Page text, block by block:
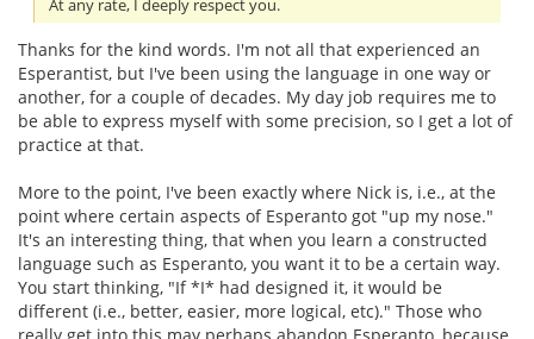
At any rate, I deeply respect you.
Thanks for the kind words. I'm not all that experienced an
Esperantist, but I've been using the language in one way or
another, for a couple of decades. My day job requires me to
be able to express myself with some precision, so I get a lot of
practice at that.
More to the point, I've been exactly where Nick is, i.e., at the
point where certain aspects of Esperanto got "up my nose."
It's an interesting thing, that when you learn a constructed
language such as Esperanto, you want it to be a certain way.
You start thinking, "If *I* had designed it, it would be
different (i.e., better, easier, more logical, etc)." Those who